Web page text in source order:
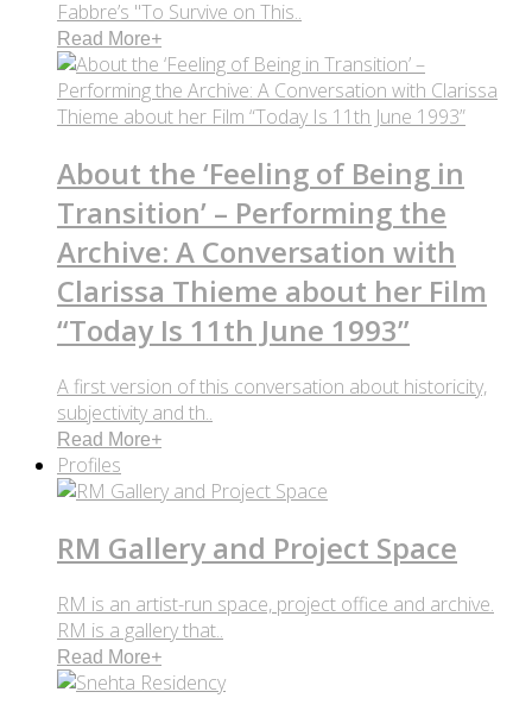
Fabbre’s "To Survive on This..
Read More+
About the ‘Feeling of Being in
Transition’ – Performing the
Archive: A Conversation with
Clarissa Thieme about her Film
“Today Is 11th June 1993”
A first version of this conversation about historicity,
subjectivity and th..
Read More+
Profiles
RM Gallery and Project Space
RM is an artist-run space, project office and archive.
RM is a gallery that..
Read More+